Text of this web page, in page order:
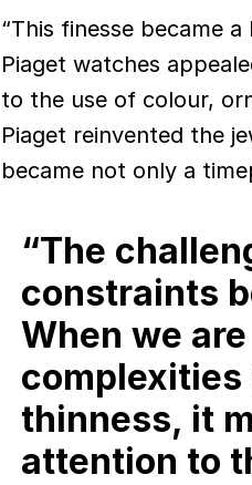
“This finesse became
Piaget watches
to the use of colour,
Piaget reinvented the
became not only a
“The
constraints
When we
complexities
thinness, it
attention to